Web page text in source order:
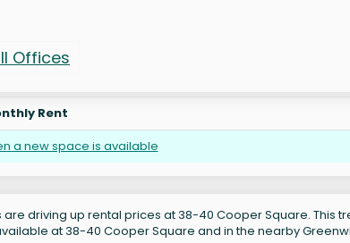
Offices
Rent
a new space is available
driving up rental prices at 38-40 Cooper Square. This
at 38-40 Cooper Square and in the nearby